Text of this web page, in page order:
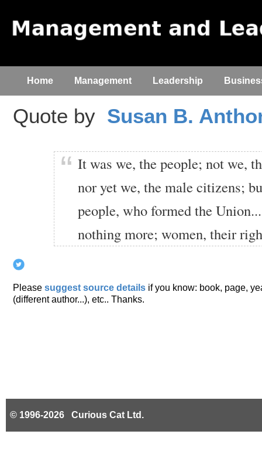
Home Management Leadership
Quote by Susan B.
It was we, the people; not we,
nor yet we, the male citizens;
people, who formed the
nothing more; women, their
Please suggest source details if you know: book, page,
(different author...), etc.. Thanks.
© 1996-2026 Curious Cat Ltd.